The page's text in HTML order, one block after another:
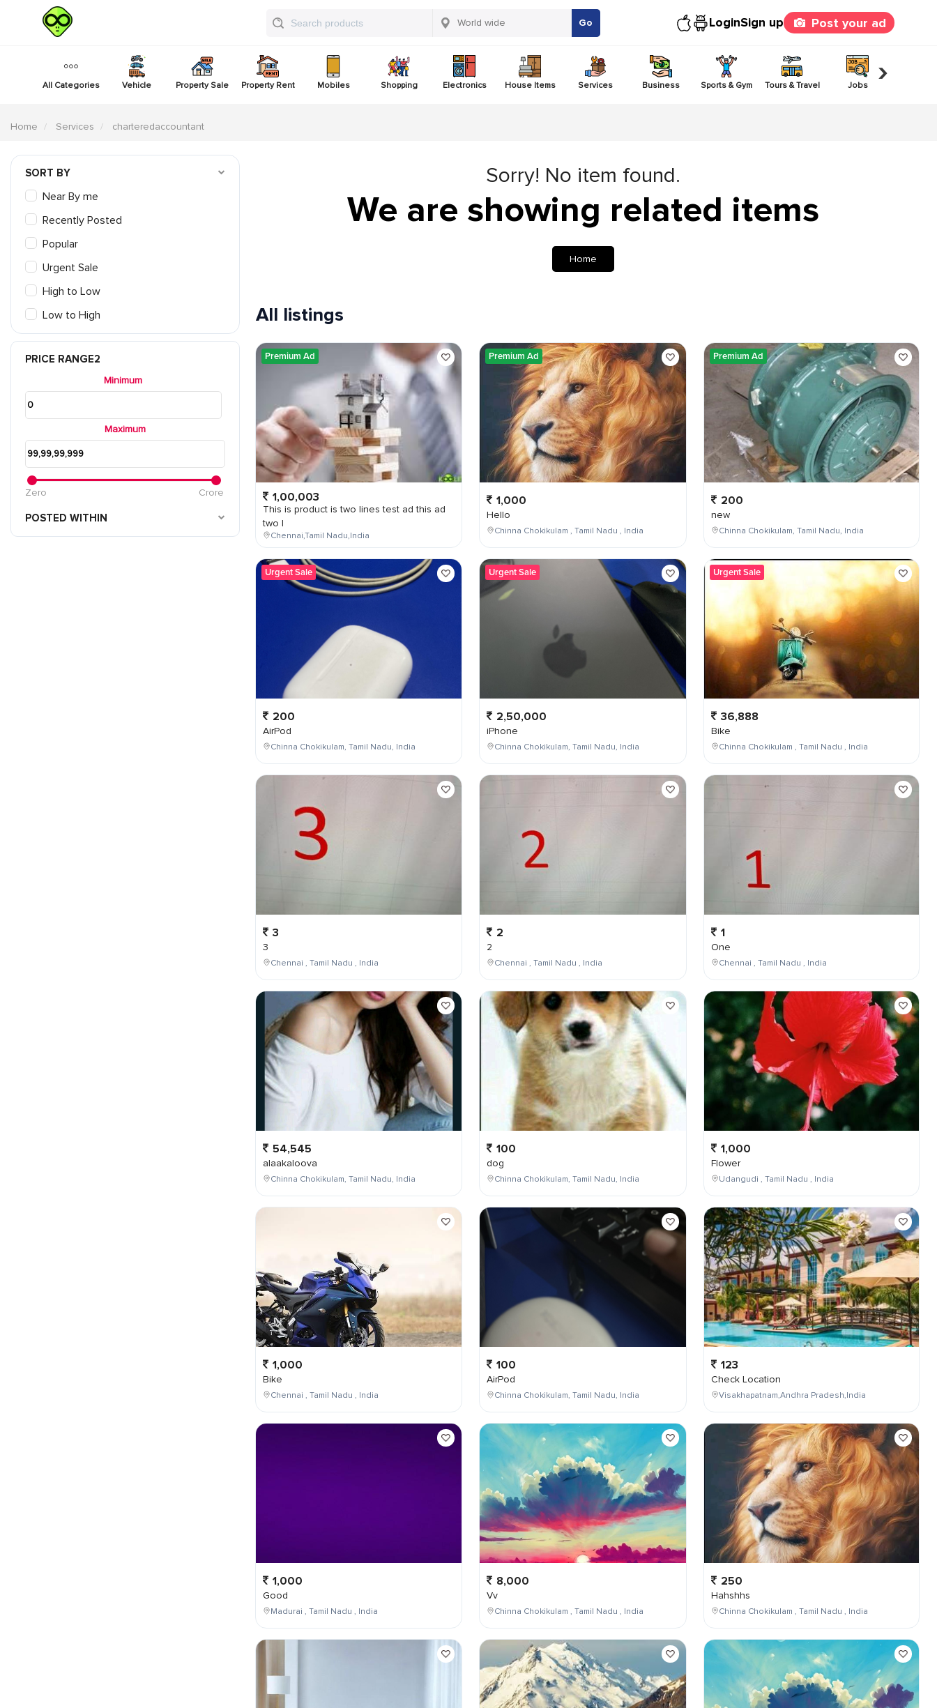
Go LoginSign up Post your ad
All Categories Vehicle Property Sale Property Rent Mobiles Shopping Electronics House Items Services Business Sports & Gym Tours & Travel Jobs ›
Home Services charteredaccountant
SORT BY
Near By me
Recently Posted
Popular
Urgent Sale
High to Low
Low to High
PRICE RANGE2
Minimum
Maximum
Zero Crore
POSTED WITHIN
Sorry! No item found.
We are showing related items
Home
All listings
Premium Ad
1,00,003
This is product is two lines test ad this ad
two l
Chennai,Tamil Nadu,India
Urgent Sale
200
AirPod
Chinna Chokikulam, Tamil Nadu, India
3
3
Chennai , Tamil Nadu , India
54,545
alaakaloova
Chinna Chokikulam, Tamil Nadu, India
1,000
Bike
Chennai , Tamil Nadu , India
1,000
Good
Madurai , Tamil Nadu , India
Premium Ad
1,000
Hello
Chinna Chokikulam , Tamil Nadu , India
Urgent Sale
2,50,000
iPhone
Chinna Chokikulam, Tamil Nadu, India
2
2
Chennai , Tamil Nadu , India
100
dog
Chinna Chokikulam, Tamil Nadu, India
100
AirPod
Chinna Chokikulam, Tamil Nadu, India
8,000
Vv
Chinna Chokikulam , Tamil Nadu , India
Premium Ad
200
new
Chinna Chokikulam, Tamil Nadu, India
Urgent Sale
36,888
Bike
Chinna Chokikulam , Tamil Nadu , India
1
One
Chennai , Tamil Nadu , India
1,000
Flower
Udangudi , Tamil Nadu , India
123
Check Location
Visakhapatnam,Andhra Pradesh,India
250
Hahshhs
Chinna Chokikulam , Tamil Nadu , India